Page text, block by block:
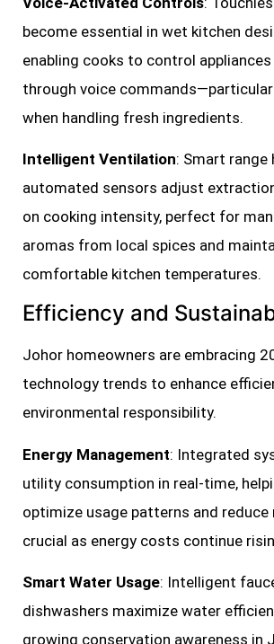
become essential in wet kitchen
enabling cooks to control
through voice
when handling fresh ingredients.
Intelligent Ventilation: Smart
automated sensors adjust
on cooking intensity, perfect for
aromas from local spices and
comfortable kitchen temperatures.
Efficiency and
Johor homeowners are embracing
technology trends to enhance
environmental responsibility.
Energy Management: Integrated
utility consumption in real-time,
optimize usage patterns and
crucial as energy costs continue
Smart Water Usage: Intelligent
dishwashers maximize water
growing conservation awareness in